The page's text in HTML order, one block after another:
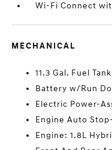
Wi-Fi Connect
MECHANICAL
11.3 Gal. Fuel Tank
Battery w/Run
Electric Power-
Engine Auto
Engine: 1.8L